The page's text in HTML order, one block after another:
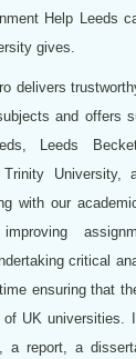
Help Leeds
gives.
delivers
and offers
Leeds
University,
with our
critical
ensuring that
of UK universities.
a report, a